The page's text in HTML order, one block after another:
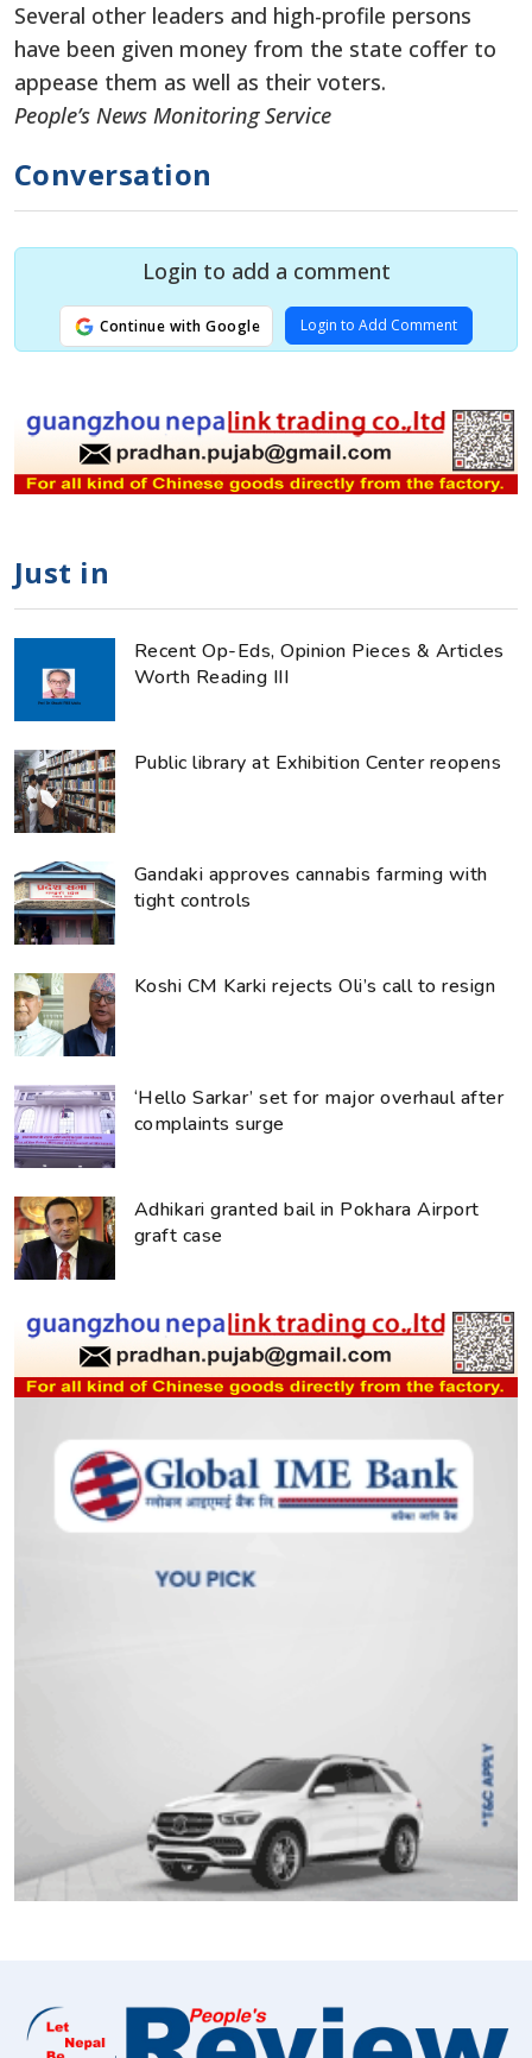
Several other leaders and high-profile persons
have been given money from the state coffer to
appease them as well as their voters.
People’s News Monitoring Service
Conversation
Login to add a comment
Continue with Google Login to Add Comment
Just in
Recent Op-Eds, Opinion Pieces & Articles
Worth Reading III
Public library at Exhibition Center reopens
Gandaki approves cannabis farming with
tight controls
Koshi CM Karki rejects Oli’s call to resign
‘Hello Sarkar’ set for major overhaul after
complaints surge
Adhikari granted bail in Pokhara Airport
graft case